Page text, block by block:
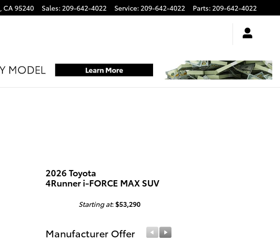
, CA95240 Sales: 209-642-4022 Service: 209-642-4022 Parts: 209-642-4022
2026 Toyota
4Runner i-FORCE MAX SUV
Starting at: $53,290
Manufacturer Offer